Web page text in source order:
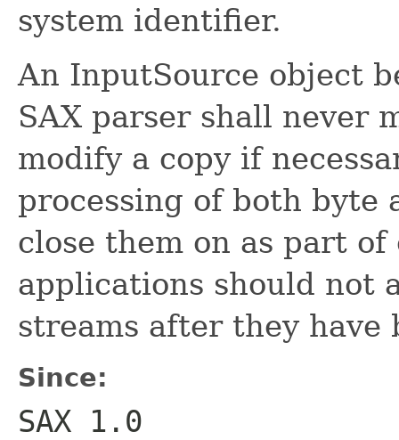
system identifier.
An InputSource object
SAX parser shall never
modify a copy if
processing of both byte
close them on as part of
applications should not
streams after they have
Since:
SAX 1.0